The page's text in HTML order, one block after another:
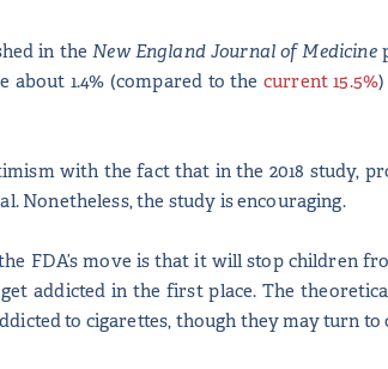
in theNew England Journal of Medicine
about 1.4% (compared to the current 15.5%
with the fact that in the 2018 study,
Nonetheless, the study is encouraging.
FDA’s move is that it will stop children
addicted in the first place. The
to cigarettes, though they may turn